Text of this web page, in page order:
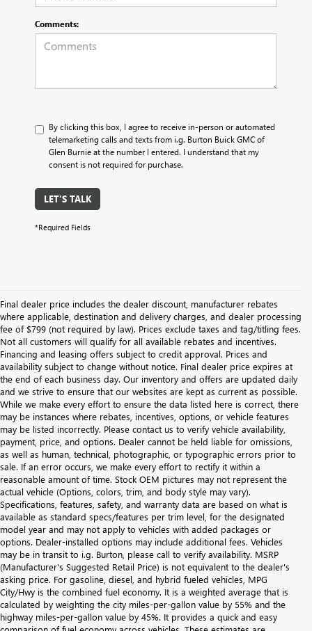
Comments:
By clicking this box, I agree to receive in-person or automated
telemarketing calls and texts from i.g. Burton Buick GMC of
Glen Burnie at the number I entered. I understand that my
consent is not required for purchase.
LET'S TALK
*Required Fields
Final dealer price includes the dealer discount, manufacturer rebates
where applicable, destination and delivery charges, and dealer processing
fee of $799 (not required by law). Prices exclude taxes and tag/titling fees.
Not all customers will qualify for all available rebates and incentives.
Financing and leasing offers subject to credit approval. Prices and
availability subject to change without notice. Final dealer price expires at
the end of each business day. Our inventory and offers are updated daily
and we strive to ensure that our websites are kept as current as possible.
While we make every effort to ensure the data listed here is correct, there
may be instances where rebates, incentives, options, or vehicle features
may be listed incorrectly. Please contact us to verify vehicle availability,
payment, price, and options. Dealer cannot be held liable for omissions,
as well as human, technical, photographic, or typographic errors prior to
sale. If an error occurs, we make every effort to rectify it within a
reasonable amount of time. Stock OEM pictures may not represent the
actual vehicle (Options, colors, trim, and body style may vary).
Specifications, features, safety, and warranty data are based on what is
available as standard specs/features per trim level, for the designated
model year and may not apply to vehicles with added packages or
options. Dealer-installed options may include additional fees. Vehicles
may be in transit to i.g. Burton, please call to verify availability. MSRP
(Manufacturer's Suggested Retail Price) is not equivalent to the dealer's
asking price. For gasoline, diesel, and hybrid fueled vehicles, MPG
City/Hwy is the combined fuel economy. It is a weighted average that is
calculated by weighting the city miles-per-gallon value by 55% and the
highway miles-per-gallon value by 45%. It provides a quick and easy